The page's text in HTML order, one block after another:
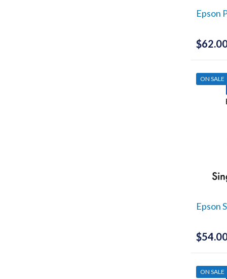
Epson
$
ON SALE
Epson
$
ON SALE